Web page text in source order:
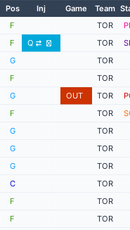
Pos Inj Game Team
F TOR
F Q TOR
G
TOR
F
TOR
G OUT TOR
F TOR
G
TOR
G
TOR
G
TOR
C
TOR
F
TOR
F
TOR